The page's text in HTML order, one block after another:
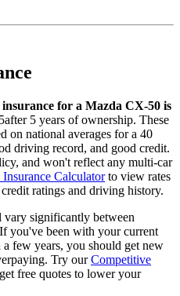
insurance for a Mazda CX-50 is
after 5 years of ownership. These
on national averages for a 40
driving record, and good credit.
and won't reflect any multi-car
Insurance Calculator to view rates
ratings and driving history.
vary significantly between
you've been with your current
few years, you should get new
Try our Competitive
free quotes to lower your